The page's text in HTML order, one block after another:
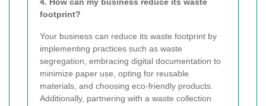
footprint?
Your business can reduce its waste footprint by
implementing practices such as waste
segregation, embracing digital documentation to
minimize paper use, opting for reusable
materials, and choosing eco-friendly products.
Additionally, partnering with a waste collection